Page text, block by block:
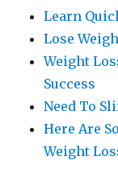
Learn
Lose
Weight
Success
Need To
Here Are
Weight